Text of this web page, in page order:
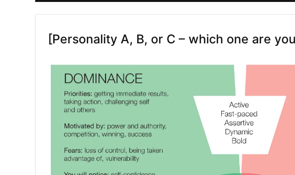
[Personality A, B, or C – which one are